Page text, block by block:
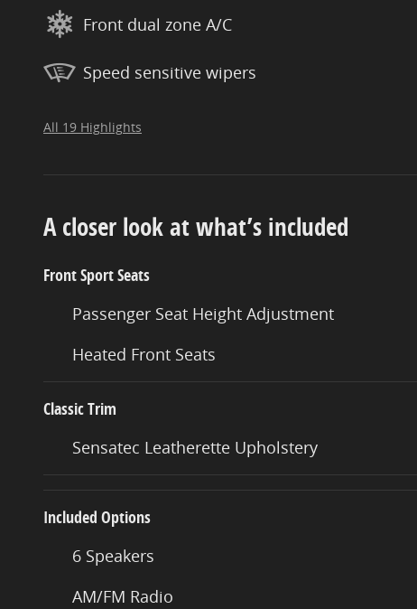
Front dual zone A/C
Speed sensitive wipers
All 19 Highlights
A closer look at what’s included
Front Sport Seats
Passenger Seat Height Adjustment
Heated Front Seats
Classic Trim
Sensatec Leatherette Upholstery
Included Options
6 Speakers
AM/FM Radio